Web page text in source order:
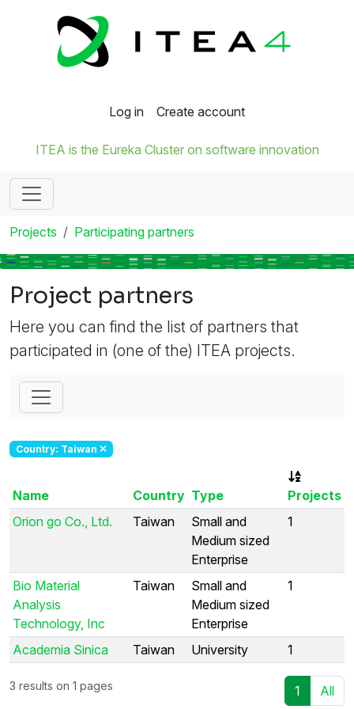
Log in Create account
ITEA is the Eureka Cluster on software innovation
Projects Participating partners
Project partners
Here you can find the list of partners that
participated in (one of the) ITEA projects.
Country: Taiwan
Name Country Type
Projects
Orion go Co., Ltd.
Taiwan
Small and
Medium sized
Enterprise
1
Bio Material
Analysis
Technology, Inc
Taiwan
Small and
Medium sized
Enterprise
1
Academia Sinica Taiwan University 1
3 results on 1 pages 1 All